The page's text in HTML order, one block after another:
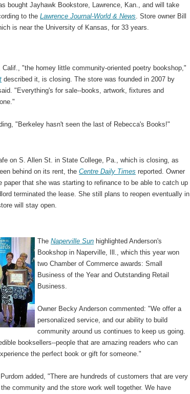
bought Jayhawk Bookstore, Lawrence, Kan., and will take
to theLawrence Journal-World & News . Store owner Bill
is near the University of Kansas, for 33 years.
Calif., "the homey little community-oriented poetry bookshop,"
described it, is closing. The store was founded in 2007 by
"Everything's for sale--books, artwork, fixtures and
"Berkeley hasn't seen the last of Rebecca's Books!"
on S. Allen St. in State College, Pa., which is closing, as
behind on its rent, theCentre Daily Times reported. Owner
paper that she was starting to refinance to be able to catch up
terminated the lease. She still plans to reopen eventually in
will stay open.
TheNaperville Sun highlighted Anderson's
Bookshop in Naperville, Ill., which this year won
two Chamber of Commerce awards: Small
Business of the Year and Outstanding Retail
Business.
Owner Becky Anderson commented: "We offer a
personalized service, and our ability to build
community around us continues to keep us going.
booksellers--people that are amazing readers who can
the perfect book or gift for someone."
added, "There are hundreds of customers that are very
community and the store work well together. We have